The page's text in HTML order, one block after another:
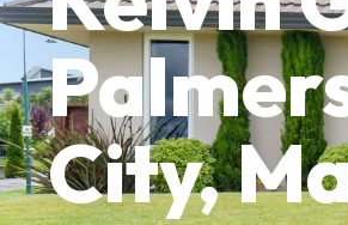
City,